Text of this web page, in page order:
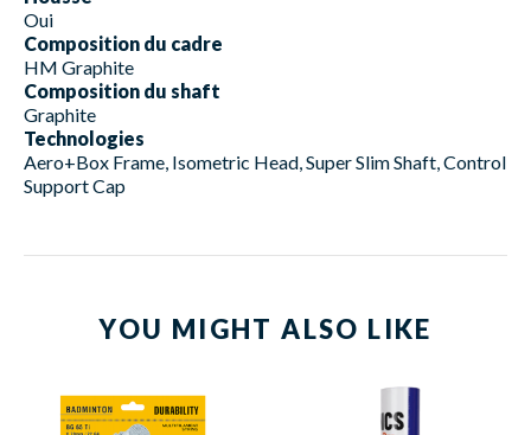
Oui
Composition du cadre
HM Graphite
Composition du shaft
Graphite
Technologies
Aero+Box Frame, Isometric Head, Super Slim Shaft, Control
Support Cap
YOU MIGHT ALSO LIKE